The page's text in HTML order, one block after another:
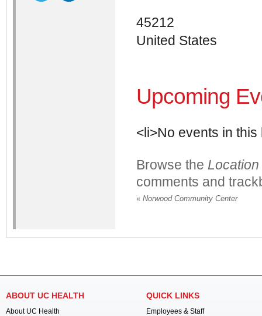
45212
United States
Upcoming
<li>No events in this
Browse the Location
comments and
« Norwood Community Center
ABOUT UC HEALTH
About UC Health
QUICK LINKS
Employees & Staff